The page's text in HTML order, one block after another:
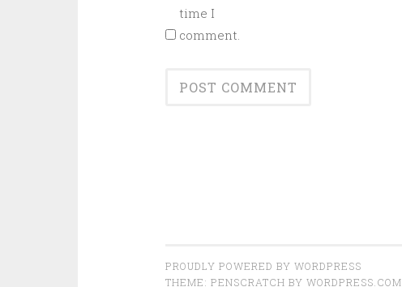
time I
comment.
PROUDLY POWERED BY WORDPRESS
THEME: PENSCRATCH BY WORDPRESS.COM